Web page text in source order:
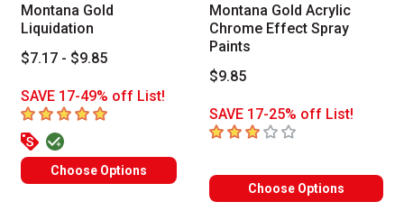
Montana Gold
Liquidation
$7.17 - $9.85
SAVE 17-49% off List!
5out of 5 stars
Choose Options
Montana Gold Acrylic
Chrome Effect Spray
Paints
$9.85
SAVE 17-25% off List!
3out of 5 stars
Choose Options